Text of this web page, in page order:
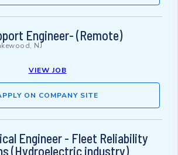
Engineer- (Remote)
NJ
VIEW JOB
ON COMPANY SITE
Engineer - Fleet Reliability
(Hydroelectric industry)